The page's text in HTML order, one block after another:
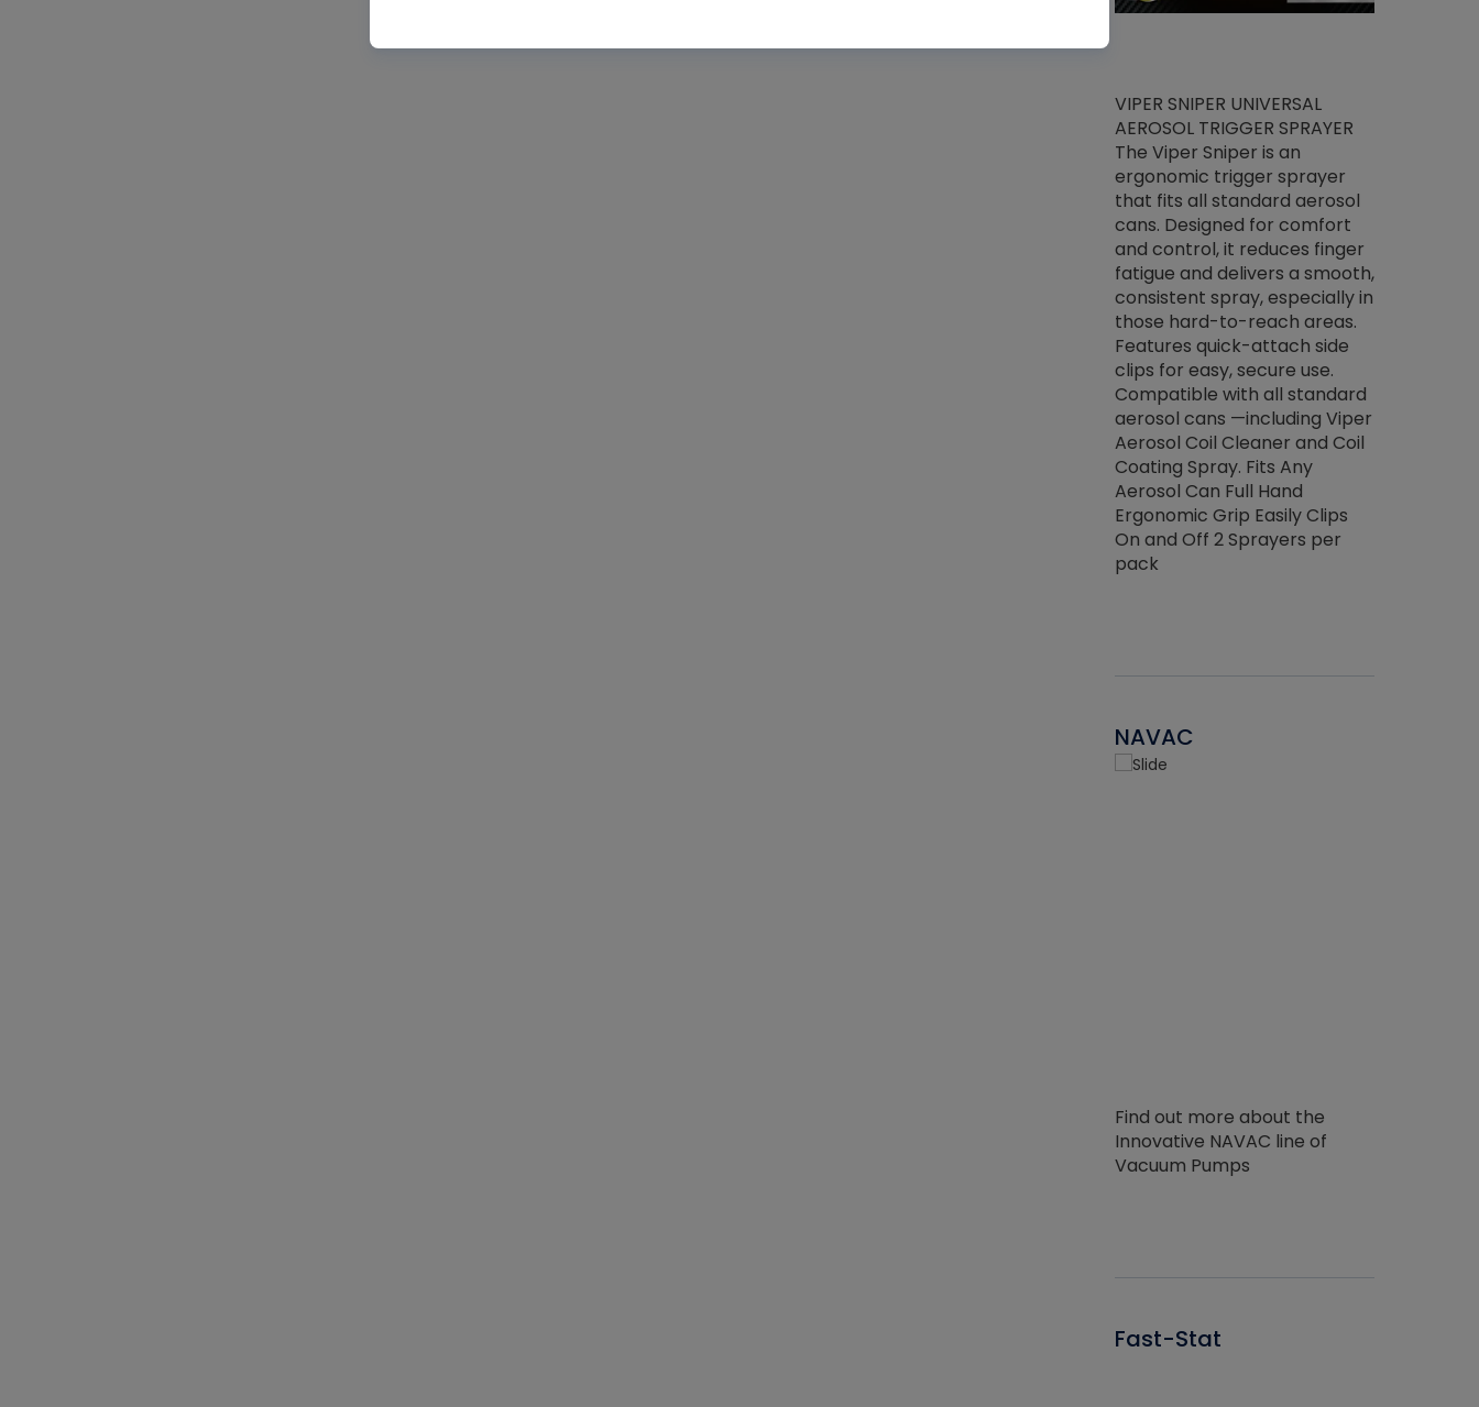
VIPER SNIPER UNIVERSAL
AEROSOL TRIGGER SPRAYER
The Viper Sniper is an
ergonomic trigger sprayer
that fits all standard aerosol
cans. Designed for comfort
and control, it reduces finger
fatigue and delivers a smooth,
consistent spray, especially in
those hard-to-reach areas.
Features quick-attach side
clips for easy, secure use.
Compatible with all standard
aerosol cans —including Viper
Aerosol Coil Cleaner and Coil
Coating Spray. Fits Any
Aerosol Can Full Hand
Ergonomic Grip Easily Clips
On and Off 2 Sprayers per
pack
NAVAC
Find out more about the
Innovative NAVAC line of
Vacuum Pumps
Fast-Stat